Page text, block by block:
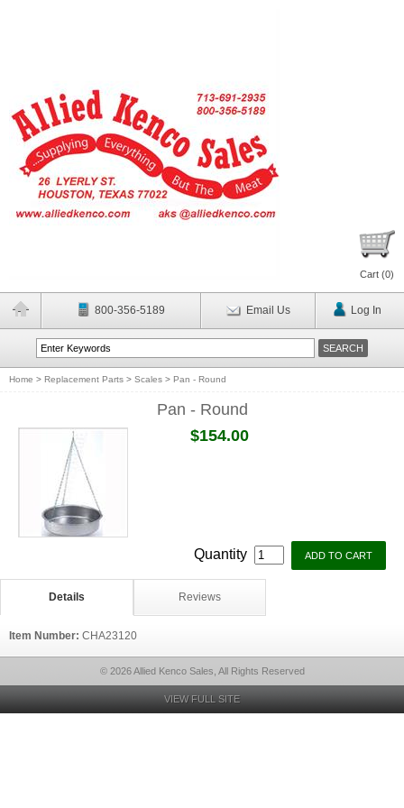
Cart (0)
800-356-5189 Email Us Log In
Home > Replacement Parts > Scales > Pan - Round
Pan - Round
$154.00
Quantity
Details Reviews
Item Number: CHA23120
© 2026 Allied Kenco Sales, All Rights Reserved
VIEW FULL SITE